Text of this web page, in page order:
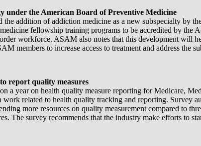
under the American Board of Preventive Medicine
addition of addiction medicine as a new subspecialty by
fellowship training programs to be accredited by
workforce. ASAM also notes that this development will
members to increase access to treatment and address the
report quality measures
year on health quality measure reporting for Medicare,
related to health quality tracking and reporting. Survey
more resources on quality measurement compared to
The survey recommends that the industry make efforts to